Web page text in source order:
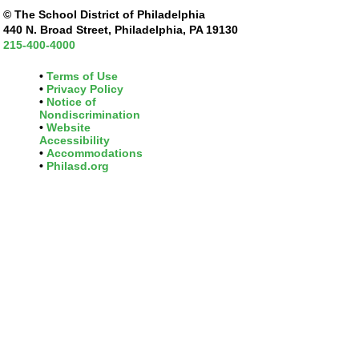
© The School District of Philadelphia
440 N. Broad Street, Philadelphia, PA 19130
215-400-4000
Terms of Use
Privacy Policy
Notice of
Nondiscrimination
Website
Accessibility
Accommodations
Philasd.org